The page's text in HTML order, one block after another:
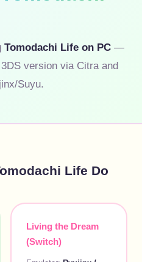
Tomodachi Life on PC —
version via Citra and
Suyu.
Life Do
Living the Dream
(Switch)